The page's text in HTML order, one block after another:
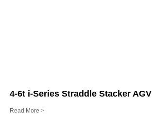
4-6t i-Series Straddle Stacker AGV
Read More >